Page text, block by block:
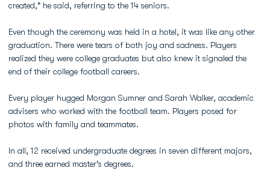
created," he said, referring to the 14 seniors.
Even though the ceremony was held in a hotel, it was like any other
graduation. There were tears of both joy and sadness. Players
realized they were college graduates but also knew it signaled the
end of their college football careers.
Every player hugged Morgan Sumner and Sarah Walker, academic
advisers who worked with the football team. Players posed for
photos with family and teammates.
In all, 12 received undergraduate degrees in seven different majors,
and three earned master's degrees.